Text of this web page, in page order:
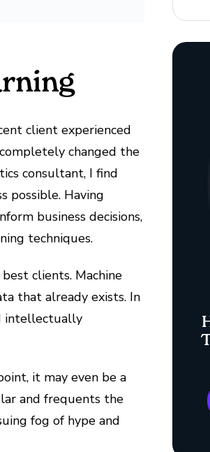
client experienced
changed the
consultant, I find
possible. Having
business decisions,
techniques.
clients. Machine
that already exists. In
intellectually
it may even be a
and frequents the
fog of hype and